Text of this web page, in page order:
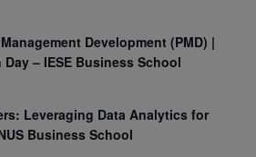
Development (PMD) |
– IESE Business School
Leveraging Data Analytics for
Business School